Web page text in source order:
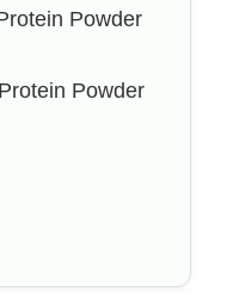
Powder
Powder